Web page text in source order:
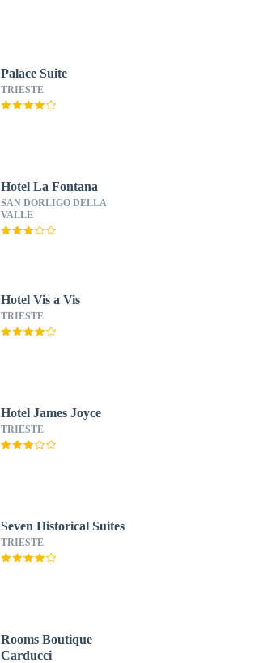
Palace Suite
TRIESTE
Hotel La Fontana
SAN DORLIGO DELLA
VALLE
Hotel Vis a Vis
TRIESTE
Hotel James Joyce
TRIESTE
Seven Historical Suites
TRIESTE
Rooms Boutique
Carducci